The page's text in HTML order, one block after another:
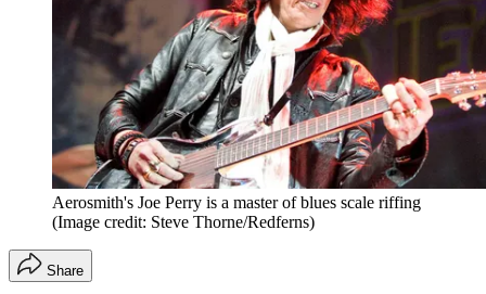
Aerosmith's Joe Perry is a master of blues scale riffing
(Image credit: Steve Thorne/Redferns)
Share